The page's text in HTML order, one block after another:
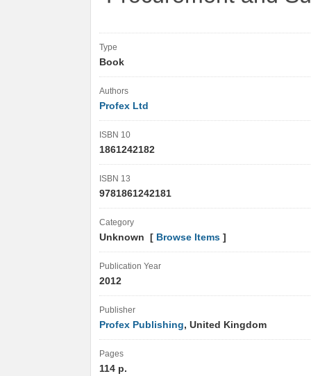
Type
Book
Authors
Profex Ltd
ISBN 10
1861242182
ISBN 13
9781861242181
Category
Unknown [ Browse Items ]
Publication Year
2012
Publisher
Profex Publishing, United Kingdom
Pages
114 p.